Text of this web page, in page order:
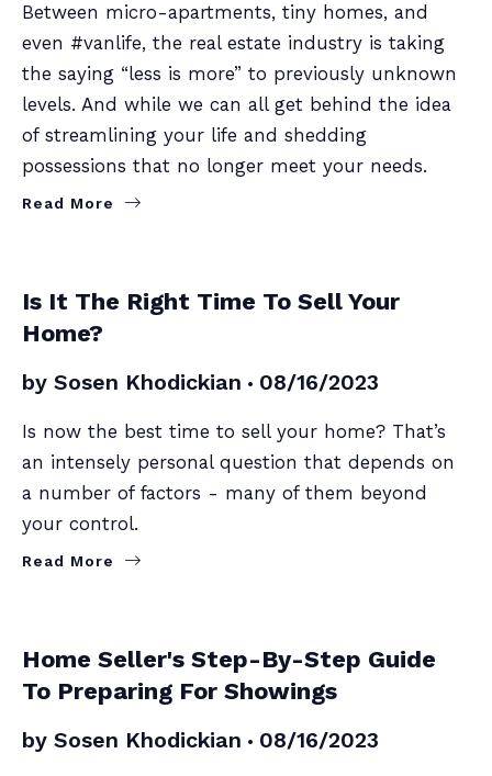
Between micro-apartments, tiny homes, and
even #vanlife, the real estate industry is taking
the saying “less is more” to previously unknown
levels. And while we can all get behind the idea
of streamlining your life and shedding
possessions that no longer meet your needs.
Read More
Is It The Right Time To Sell Your
Home?
by Sosen Khodickian 08/16/2023
Is now the best time to sell your home? That’s
an intensely personal question that depends on
a number of factors - many of them beyond
your control.
Read More
Home Seller's Step-By-Step Guide
To Preparing For Showings
by Sosen Khodickian 08/16/2023